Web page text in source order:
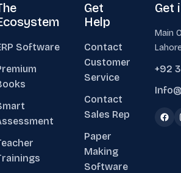
Software
Get
Help
Contact
Customer
Service
Contact
Sales Rep
Paper
Making
Software
Get
Main
+92